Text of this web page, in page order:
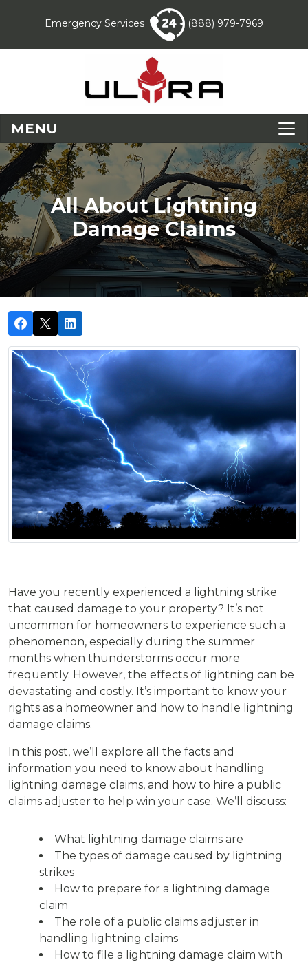
Emergency Services (888) 979-7969
MENU
All About Lightning
Damage Claims
Have you recently experienced a lightning strike
that caused damage to your property? It’s not
uncommon for homeowners to experience such a
phenomenon, especially during the summer
months when thunderstorms occur more
frequently. However, the effects of lightning can be
devastating and costly. It’s important to know your
rights as a homeowner and how to handle lightning
damage claims.
In this post, we’ll explore all the facts and
information you need to know about handling
lightning damage claims, and how to hire a public
claims adjuster to help win your case. We’ll discuss:
What lightning damage claims are
The types of damage caused by lightning
strikes
How to prepare for a lightning damage
claim
The role of a public claims adjuster in
handling lightning claims
How to file a lightning damage claim with